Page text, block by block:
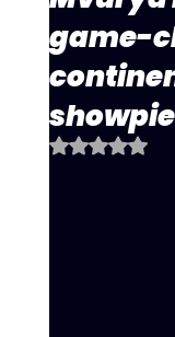
game-
Rated